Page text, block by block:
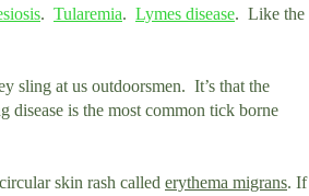
. Tularemia. Lymes disease. Like the
sling at us outdoorsmen. It’s that the
disease is the most common tick borne
skin rash called erythema migrans. If